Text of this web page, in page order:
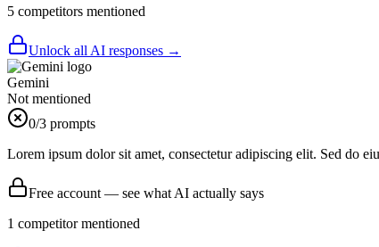
5 competitors mentioned
Unlock all AI responses →
Gemini
Not mentioned
0/3 prompts
Lorem ipsum dolor sit amet, consectetur adipiscing elit. Sed do
Free account — see what AI actually says
1 competitormentioned